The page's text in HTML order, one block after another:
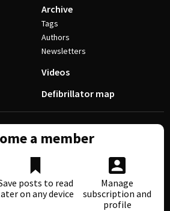
Archive
Tags
Authors
Newsletters
Videos
Defibrillator map
a member
posts to read
on any device
Manage
subscription and
profile